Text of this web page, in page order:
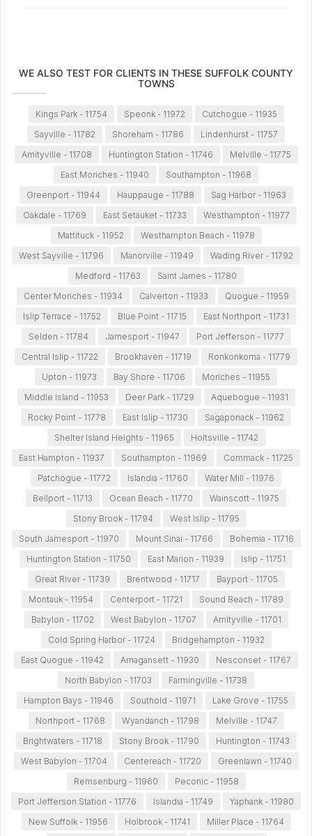
WE ALSO TEST FOR CLIENTS IN THESE SUFFOLK COUNTY
TOWNS
Kings Park - 11754 Speonk - 11972
Cutchogue - 11935
Sayville - 11782
Shoreham - 11786
Lindenhurst - 11757
Amityville - 11708
Huntington Station - 11746
Melville - 11775
East Moriches - 11940
Southampton - 11968
Greenport - 11944
Hauppauge - 11788
Sag Harbor - 11963
Oakdale - 11769
East Setauket - 11733
Westhampton - 11977
Mattituck - 11952
Westhampton Beach - 11978
West Sayville - 11796
Manorville - 11949
Wading River - 11792
Medford - 11763
Saint James - 11780
Center Moriches - 11934
Calverton - 11933
Quogue - 11959
Islip Terrace - 11752
Blue Point - 11715
East Northport - 11731
Selden - 11784
Jamesport - 11947
Port Jefferson - 11777
Central Islip - 11722
Brookhaven - 11719
Ronkonkoma - 11779
Upton - 11973
Bay Shore - 11706
Moriches - 11955
Middle Island - 11953
Deer Park - 11729
Aquebogue - 11931
Rocky Point - 11778
East Islip - 11730
Sagaponack - 11962
Shelter Island Heights - 11965
Holtsville - 11742
East Hampton - 11937
Southampton - 11969
Commack - 11725
Patchogue - 11772
Islandia - 11760
Water Mill - 11976
Bellport - 11713
Ocean Beach - 11770
Wainscott - 11975
Stony Brook - 11794
West Islip - 11795
South Jamesport - 11970
Mount Sinai - 11766
Bohemia - 11716
Huntington Station - 11750
East Marion - 11939
Islip - 11751
Great River - 11739
Brentwood - 11717
Bayport - 11705
Montauk - 11954
Centerport - 11721
Sound Beach - 11789
Babylon - 11702
West Babylon - 11707
Amityville - 11701
Cold Spring Harbor - 11724
Bridgehampton - 11932
East Quogue - 11942
Amagansett - 11930
Nesconset - 11767
North Babylon - 11703
Farmingville - 11738
Hampton Bays - 11946
Southold - 11971
Lake Grove - 11755
Northport - 11768
Wyandanch - 11798
Melville - 11747
Brightwaters - 11718
Stony Brook - 11790
Huntington - 11743
West Babylon - 11704
Centereach - 11720
Greenlawn - 11740
Remsenburg - 11960
Peconic - 11958
Port Jefferson Station - 11776
Islandia - 11749
Yaphank - 11980
New Suffolk - 11956
Holbrook - 11741 Miller Place - 11764